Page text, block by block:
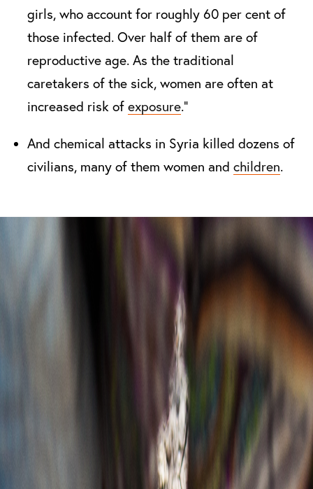
girls, who account for roughly 60 per cent of
those infected. Over half of them are of
reproductive age. As the traditional
caretakers of the sick, women are often at
increased risk ofexposure.”
And chemical attacks in Syria killed dozens of
civilians, many of them women andchildren.